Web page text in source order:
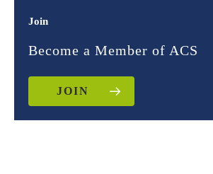
Join
Become a Member of ACS
JOIN